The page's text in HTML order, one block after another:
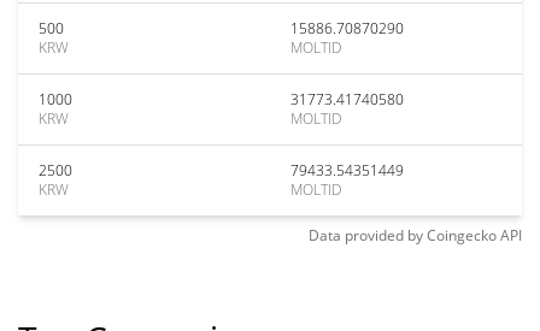
500
KRW
15886.70870290
MOLTID
1000
KRW
31773.41740580
MOLTID
2500
KRW
79433.54351449
MOLTID
Data provided byCoingeckoAPI